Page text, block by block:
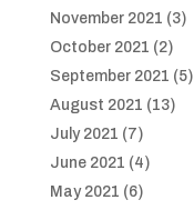
November 2021 (3)
October 2021 (2)
September 2021 (5)
August 2021 (13)
July 2021 (7)
June 2021 (4)
May 2021 (6)